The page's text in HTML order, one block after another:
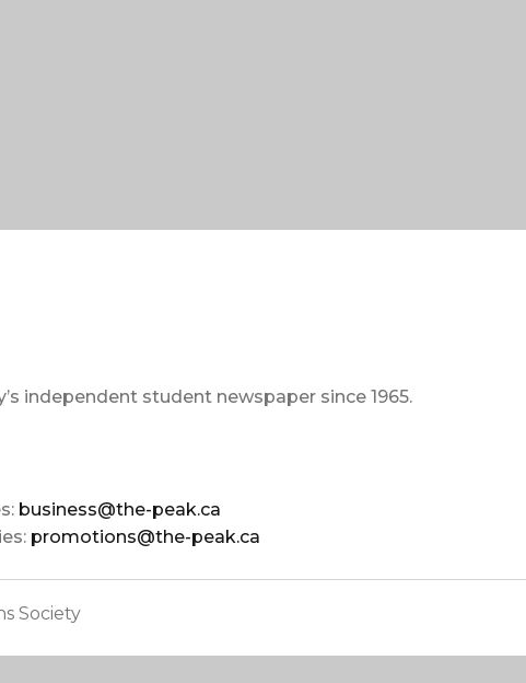
independent student newspaper since 1965.
business@the-peak.ca
promotions@the-peak.ca
Society